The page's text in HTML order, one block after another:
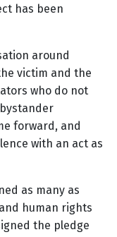
has been
around
victim and the
who do not
forward, and
with an act as
as many as
human rights
the pledge